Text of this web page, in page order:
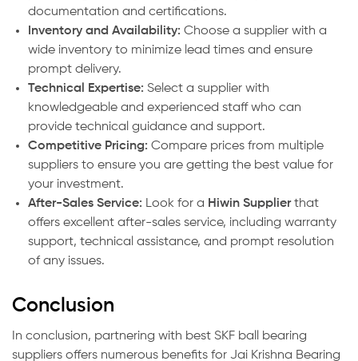
documentation and certifications.
Inventory and Availability: Choose a supplier with a
wide inventory to minimize lead times and ensure
prompt delivery.
Technical Expertise: Select a supplier with
knowledgeable and experienced staff who can
provide technical guidance and support.
Competitive Pricing: Compare prices from multiple
suppliers to ensure you are getting the best value for
your investment.
After-Sales Service: Look for a Hiwin Supplierthat
offers excellent after-sales service, including warranty
support, technical assistance, and prompt resolution
of any issues.
Conclusion
In conclusion, partnering with best SKF ball bearing
suppliers offers numerous benefits for Jai Krishna Bearing